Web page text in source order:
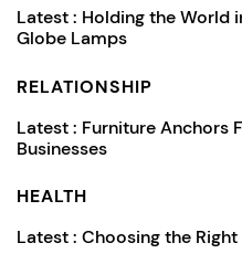
Latest : Holding the World
Globe Lamps
RELATIONSHIP
Latest : Furniture Anchors
Businesses
HEALTH
Latest : Choosing the